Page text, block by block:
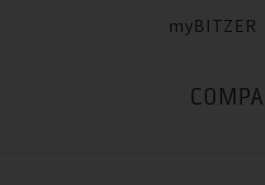
myBITZER